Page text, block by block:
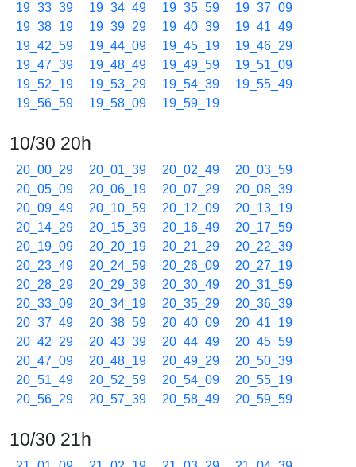
19_33_39
19_34_49 19_35_59
19_37_09
19_38_19
19_39_29 19_40_39
19_41_49
19_42_59
19_44_09 19_45_19
19_46_29
19_47_39
19_48_49 19_49_59
19_51_09
19_52_19
19_53_29 19_54_39
19_55_49
19_56_59
19_58_09 19_59_19
10/30 20h
20_00_29 20_01_39 20_02_49
20_03_59
20_05_09
20_06_19 20_07_29
20_08_39
20_09_49
20_10_59 20_12_09
20_13_19
20_14_29
20_15_39 20_16_49
20_17_59
20_19_09
20_20_19 20_21_29
20_22_39
20_23_49
20_24_59 20_26_09
20_27_19
20_28_29
20_29_39 20_30_49
20_31_59
20_33_09
20_34_19 20_35_29
20_36_39
20_37_49
20_38_59 20_40_09
20_41_19
20_42_29
20_43_39 20_44_49
20_45_59
20_47_09
20_48_19 20_49_29
20_50_39
20_51_49
20_52_59 20_54_09
20_55_19
20_56_29
20_57_39 20_58_49 20_59_59
10/30 21h